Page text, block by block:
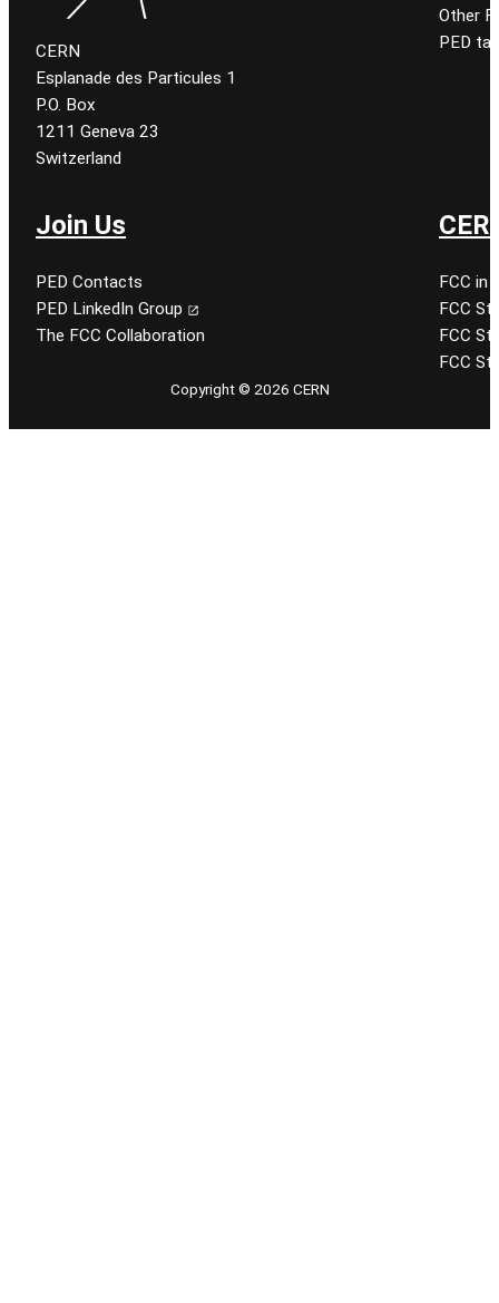
CERN
Esplanade des Particules 1
P.O. Box
1211 Geneva 23
Switzerland
Other
PED
Join Us
PED Contacts
PED LinkedIn Group
The FCC Collaboration
FCC in
FCC
FCC
FCC
Copyright © 2026 CERN